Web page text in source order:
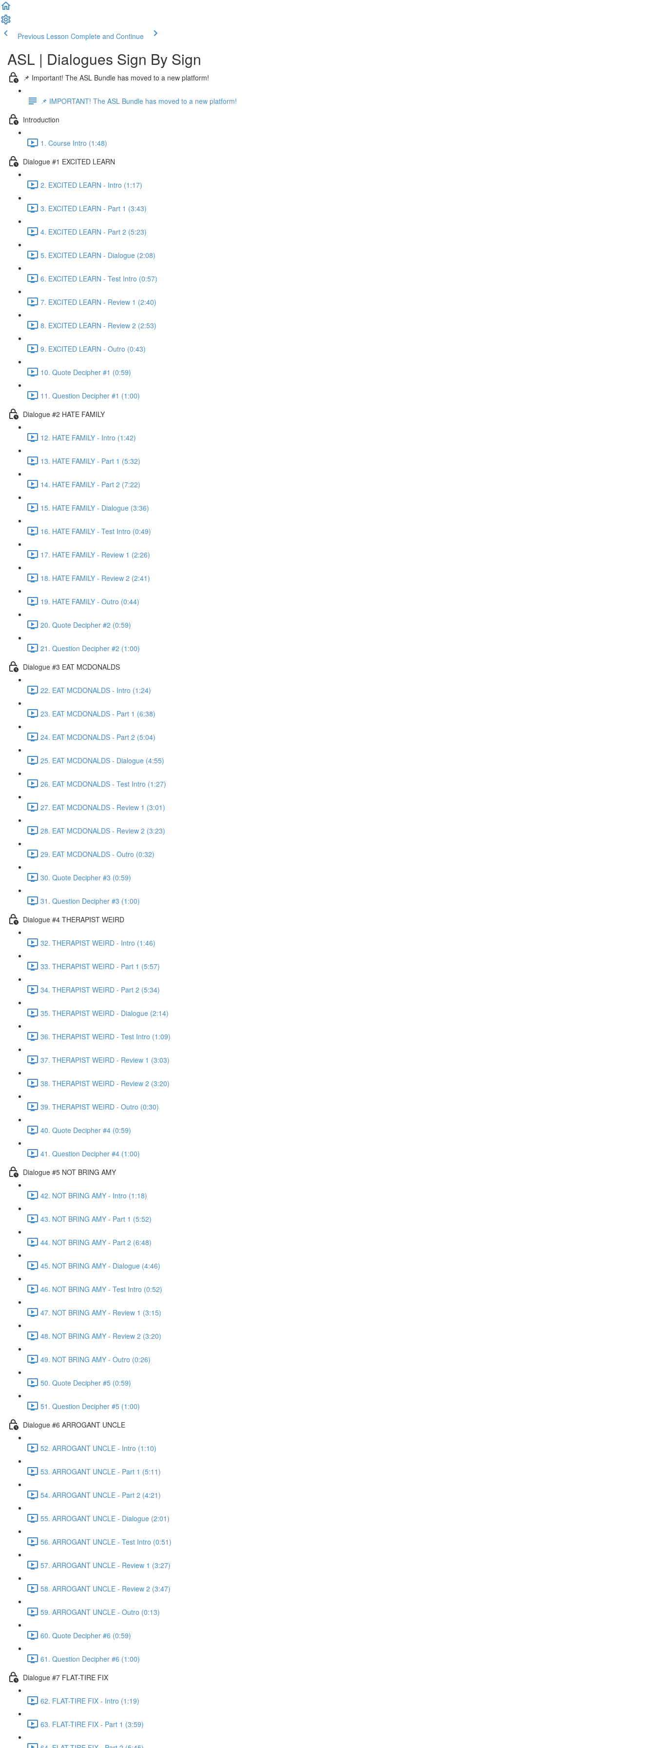
Previous Lesson Complete and Continue
ASL | Dialogues Sign By Sign
📌 Important! The ASL Bundle has moved to a new platform!
📌 IMPORTANT! The ASL Bundle has moved to a new platform!
Introduction
1. Course Intro (1:48)
Dialogue #1 EXCITED LEARN
2. EXCITED LEARN - Intro (1:17)
3. EXCITED LEARN - Part 1 (3:43)
4. EXCITED LEARN - Part 2 (5:23)
5. EXCITED LEARN - Dialogue (2:08)
6. EXCITED LEARN - Test Intro (0:57)
7. EXCITED LEARN - Review 1 (2:40)
8. EXCITED LEARN - Review 2 (2:53)
9. EXCITED LEARN - Outro (0:43)
10. Quote Decipher #1 (0:59)
11. Question Decipher #1 (1:00)
Dialogue #2 HATE FAMILY
12. HATE FAMILY - Intro (1:42)
13. HATE FAMILY - Part 1 (5:32)
14. HATE FAMILY - Part 2 (7:22)
15. HATE FAMILY - Dialogue (3:36)
16. HATE FAMILY - Test Intro (0:49)
17. HATE FAMILY - Review 1 (2:26)
18. HATE FAMILY - Review 2 (2:41)
19. HATE FAMILY - Outro (0:44)
20. Quote Decipher #2 (0:59)
21. Question Decipher #2 (1:00)
Dialogue #3 EAT MCDONALDS
22. EAT MCDONALDS - Intro (1:24)
23. EAT MCDONALDS - Part 1 (6:38)
24. EAT MCDONALDS - Part 2 (5:04)
25. EAT MCDONALDS - Dialogue (4:55)
26. EAT MCDONALDS - Test Intro (1:27)
27. EAT MCDONALDS - Review 1 (3:01)
28. EAT MCDONALDS - Review 2 (3:23)
29. EAT MCDONALDS - Outro (0:32)
30. Quote Decipher #3 (0:59)
31. Question Decipher #3 (1:00)
Dialogue #4 THERAPIST WEIRD
32. THERAPIST WEIRD - Intro (1:46)
33. THERAPIST WEIRD - Part 1 (5:57)
34. THERAPIST WEIRD - Part 2 (5:34)
35. THERAPIST WEIRD - Dialogue (2:14)
36. THERAPIST WEIRD - Test Intro (1:09)
37. THERAPIST WEIRD - Review 1 (3:03)
38. THERAPIST WEIRD - Review 2 (3:20)
39. THERAPIST WEIRD - Outro (0:30)
40. Quote Decipher #4 (0:59)
41. Question Decipher #4 (1:00)
Dialogue #5 NOT BRING AMY
42. NOT BRING AMY - Intro (1:18)
43. NOT BRING AMY - Part 1 (5:52)
44. NOT BRING AMY - Part 2 (6:48)
45. NOT BRING AMY - Dialogue (4:46)
46. NOT BRING AMY - Test Intro (0:52)
47. NOT BRING AMY - Review 1 (3:15)
48. NOT BRING AMY - Review 2 (3:20)
49. NOT BRING AMY - Outro (0:26)
50. Quote Decipher #5 (0:59)
51. Question Decipher #5 (1:00)
Dialogue #6 ARROGANT UNCLE
52. ARROGANT UNCLE - Intro (1:10)
53. ARROGANT UNCLE - Part 1 (5:11)
54. ARROGANT UNCLE - Part 2 (4:21)
55. ARROGANT UNCLE - Dialogue (2:01)
56. ARROGANT UNCLE - Test Intro (0:51)
57. ARROGANT UNCLE - Review 1 (3:27)
58. ARROGANT UNCLE - Review 2 (3:47)
59. ARROGANT UNCLE - Outro (0:13)
60. Quote Decipher #6 (0:59)
61. Question Decipher #6 (1:00)
Dialogue #7 FLAT-TIRE FIX
62. FLAT-TIRE FIX - Intro (1:19)
63. FLAT-TIRE FIX - Part 1 (3:59)